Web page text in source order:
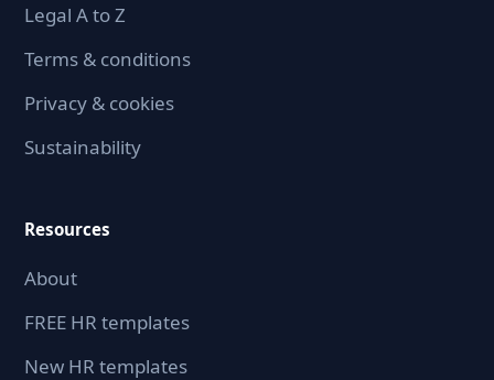
Legal A to Z
Terms & conditions
Privacy & cookies
Sustainability
Resources
About
FREE HR templates
New HR templates